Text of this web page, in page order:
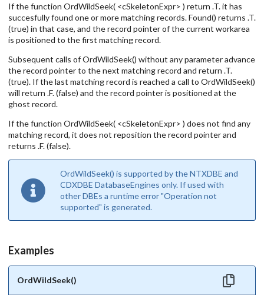
If the function OrdWildSeek( <cSkeletonExpr> ) return .T. it has
succesfully found one or more matching records. Found() returns .T.
(true) in that case, and the record pointer of the current workarea
is positioned to the first matching record.
Subsequent calls of OrdWildSeek() without any parameter advance
the record pointer to the next matching record and return .T.
(true). If the last matching record is reached a call to OrdWildSeek()
will return .F. (false) and the record pointer is positioned at the
ghost record.
If the function OrdWildSeek( <cSkeletonExpr> ) does not find any
matching record, it does not reposition the record pointer and
returns .F. (false).
OrdWildSeek() is supported by the NTXDBE and
CDXDBE DatabaseEngines only. If used with
other DBEs a runtime error "Operation not
supported" is generated.
Examples
OrdWildSeek()